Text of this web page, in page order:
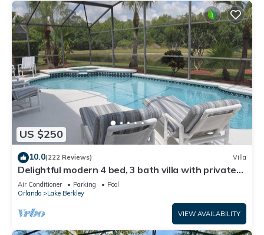
US $250
10.0(222 Reviews) Villa
Delightful modern 4 bed, 3 bath villa with private
pool/spa and lake view.
Air Conditioner Parking
Pool
Orlando
Lake Berkley
VIEW AVAILABILITY